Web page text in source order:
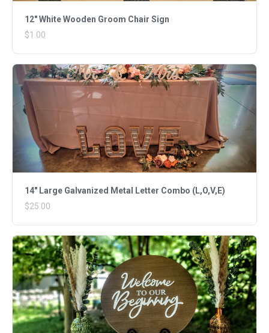
12" White Wooden Groom Chair Sign
$1.00
14" Large Galvanized Metal Letter Combo (L,O,V,E)
$25.00